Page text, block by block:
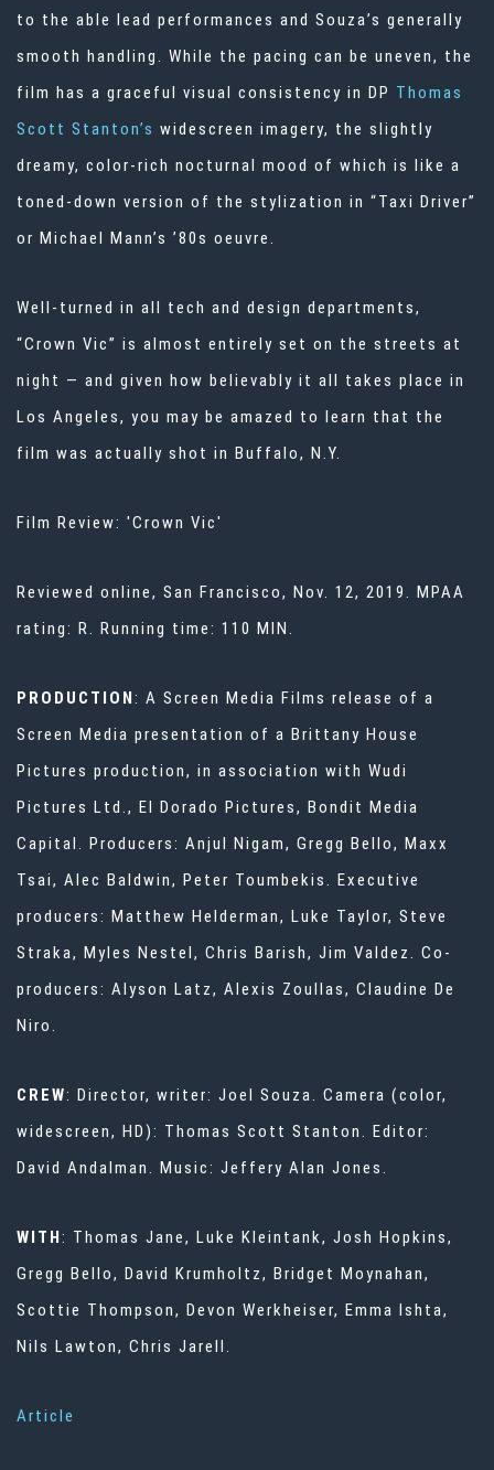
to the able lead performances and Souza’s generally
smooth handling. While the pacing can be uneven, the
film has a graceful visual consistency in DP Thomas
Scott Stanton’s widescreen imagery, the slightly
dreamy, color-rich nocturnal mood of which is like a
toned-down version of the stylization in “Taxi Driver”
or Michael Mann’s ’80s oeuvre.
Well-turned in all tech and design departments,
“Crown Vic” is almost entirely set on the streets at
night — and given how believably it all takes place in
Los Angeles, you may be amazed to learn that the
film was actually shot in Buffalo, N.Y.
Film Review: 'Crown Vic'
Reviewed online, San Francisco, Nov. 12, 2019. MPAA
rating: R. Running time: 110 MIN.
PRODUCTION: A Screen Media Films release of a
Screen Media presentation of a Brittany House
Pictures production, in association with Wudi
Pictures Ltd., El Dorado Pictures, Bondit Media
Capital. Producers: Anjul Nigam, Gregg Bello, Maxx
Tsai, Alec Baldwin, Peter Toumbekis. Executive
producers: Matthew Helderman, Luke Taylor, Steve
Straka, Myles Nestel, Chris Barish, Jim Valdez. Co-
producers: Alyson Latz, Alexis Zoullas, Claudine De
Niro.
CREW: Director, writer: Joel Souza. Camera (color,
widescreen, HD): Thomas Scott Stanton. Editor:
David Andalman. Music: Jeffery Alan Jones.
WITH: Thomas Jane, Luke Kleintank, Josh Hopkins,
Gregg Bello, David Krumholtz, Bridget Moynahan,
Scottie Thompson, Devon Werkheiser, Emma Ishta,
Nils Lawton, Chris Jarell.
Article